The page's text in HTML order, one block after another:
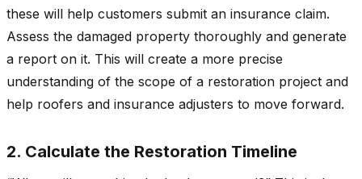
these will help customers submit an insurance claim.
Assess the damaged property thoroughly and generate
a report on it. This will create a more precise
understanding of the scope of a restoration project and
help roofers and insurance adjusters to move forward.
2. Calculate the Restoration Timeline